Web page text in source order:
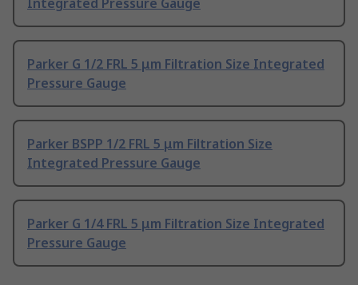
Integrated Pressure Gauge
Parker G 1/2 FRL 5 μm Filtration Size Integrated
Pressure Gauge
Parker BSPP 1/2 FRL 5 μm Filtration Size
Integrated Pressure Gauge
Parker G 1/4 FRL 5 μm Filtration Size Integrated
Pressure Gauge